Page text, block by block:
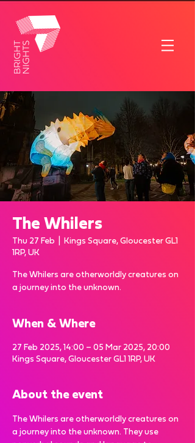
The Whilers
Thu 27 Feb
Kings Square, Gloucester GL1
1RP, UK
The Whilers are otherworldly creatures on
a journey into the unknown.
When & Where
27 Feb 2025, 14:00 – 05 Mar 2025, 20:00
Kings Square, Gloucester GL1 1RP, UK
About the event
The Whilers are otherworldly creatures on
a journey into the unknown. They use